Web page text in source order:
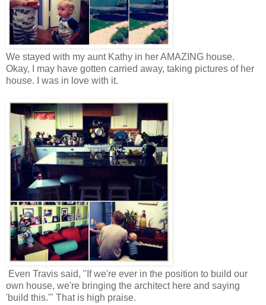
We stayed with my aunt Kathy in her AMAZING house.
Okay, I may have gotten carried away, taking pictures of her
house. I was in love with it.
Even Travis said, "If we're ever in the position to build our
own house, we're bringing the architect here and saying
'build this.'" That is high praise.